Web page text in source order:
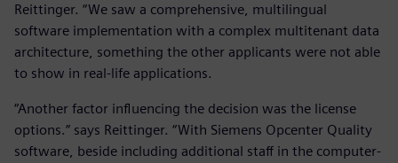
Reittinger. “We saw a comprehensive, multilingual
software implementation with a complex multitenant data
architecture, something the other applicants were not able
to show in real-life applications.
“Another factor influencing the decision was the license
options.” says Reittinger. “With Siemens Opcenter Quality
software, beside including additional staff in the computer-